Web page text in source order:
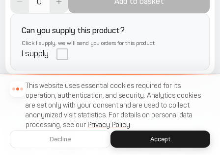
Can you supply this product?
Click I supply, we will send you orders for this product
I supply
Menu Favorites
This website uses essential cookies required for its
operation, authentication, and security. Analytics cookies
are set only with your consent and are used to collect
anonymized visit statistics. For details on personal data
processing, see our Privacy Policy.
Decline Accept